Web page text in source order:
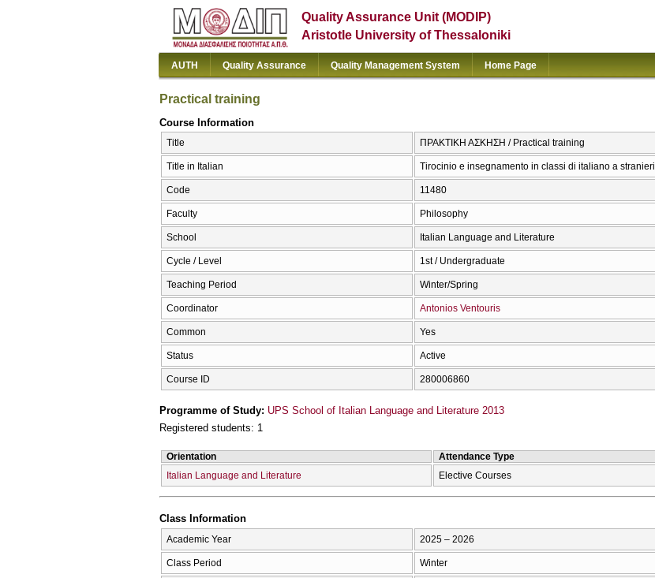
Quality Assurance Unit (MODIP)
Aristotle University of Thessaloniki
AUTH Quality Assurance Quality Management System Home Page
Practical training
Course Information
Title ΠΡΑΚΤΙΚΗ ΑΣΚΗΣΗ / Practical training
Title in Italian Tirocinio e insegnamento in classi di italiano a stranieri
Code 11480
Faculty Philosophy
School Italian Language and Literature
Cycle / Level 1st / Undergraduate
Teaching Period Winter/Spring
Coordinator Antonios Ventouris
Common Yes
Status Active
Course ID 280006860
Programme of Study: UPS School of Italian Language and Literature 2013
Registered students: 1
Orientation Attendance Type
Italian Language and Literature
Elective Courses
Class Information
Academic Year 2025 – 2026
Class Period Winter